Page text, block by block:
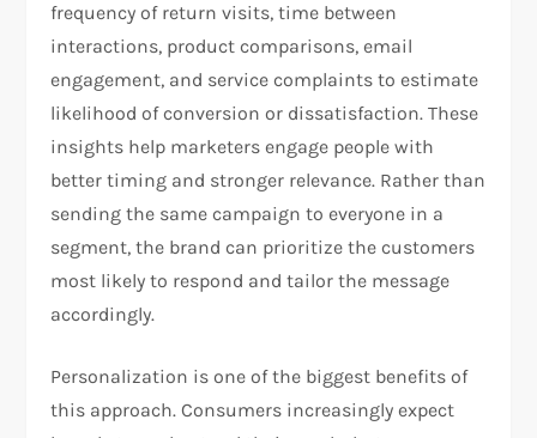
frequency of return visits, time between
interactions, product comparisons, email
engagement, and service complaints to estimate
likelihood of conversion or dissatisfaction. These
insights help marketers engage people with
better timing and stronger relevance. Rather than
sending the same campaign to everyone in a
segment, the brand can prioritize the customers
most likely to respond and tailor the message
accordingly.
Personalization is one of the biggest benefits of
this approach. Consumers increasingly expect